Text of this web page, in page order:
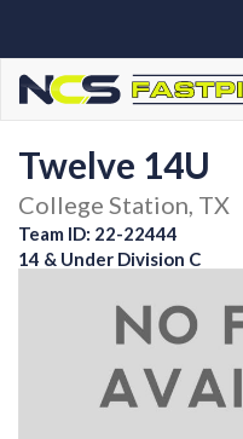
Twelve 14U
College Station, TX
Team ID: 22-22444
14 & Under Division C